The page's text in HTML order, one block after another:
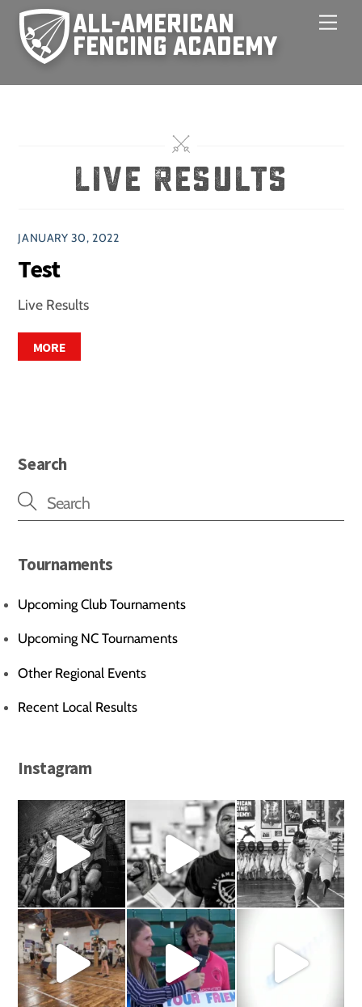
Skip
content
Live Results
JANUARY 30, 2022
Test
Live Results
MORE
Search
Tournaments
Upcoming Club Tournaments
Upcoming NC Tournaments
Other Regional Events
Recent Local Results
Instagram